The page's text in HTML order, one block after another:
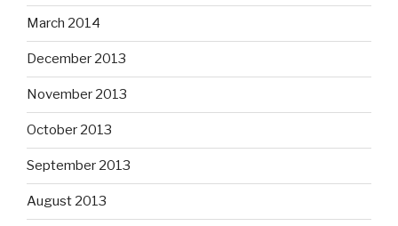
March 2014
December 2013
November 2013
October 2013
September 2013
August 2013